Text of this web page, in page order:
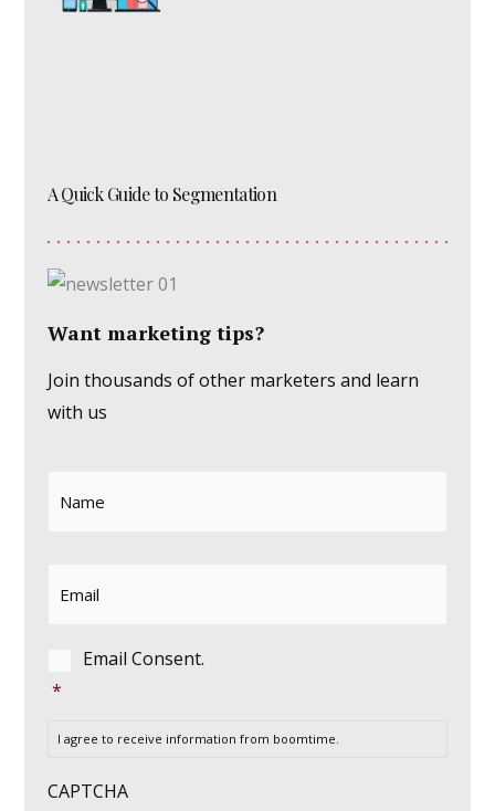
A Quick Guide to Segmentation
Want marketing tips?
Join thousands of other marketers and learn
with us
Consent *
Email Consent.
*
I agree to receive information from boomtime.
CAPTCHA